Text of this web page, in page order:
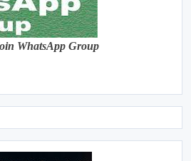
WhatsApp Group